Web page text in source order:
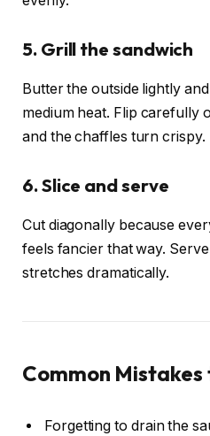
5. Grill the sandwich
Butter the outside lightly
medium heat. Flip carefully
and the chaffles turn crispy.
6. Slice and serve
Cut diagonally because
feels fancier that way.
stretches dramatically.
Common Mistakes
Forgetting to drain the